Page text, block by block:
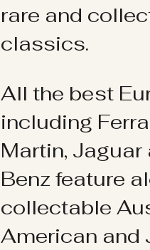
rare and
classics.
All the best
including
Martin,
Benz feature
collectable
American and